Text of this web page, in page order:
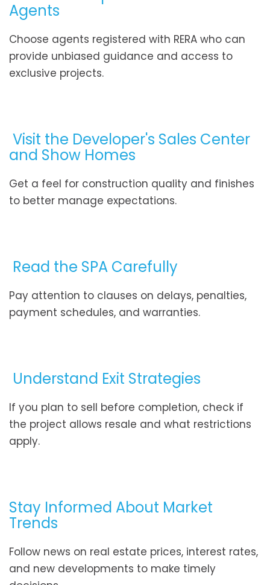
Agents
Choose agents registered with RERA who can
provide unbiased guidance and access to
exclusive projects.
Visit the Developer's Sales Center
and Show Homes
Get a feel for construction quality and finishes
to better manage expectations.
Read the SPA Carefully
Pay attention to clauses on delays, penalties,
payment schedules, and warranties.
Understand Exit Strategies
If you plan to sell before completion, check if
the project allows resale and what restrictions
apply.
Stay Informed About Market
Trends
Follow news on real estate prices, interest rates,
and new developments to make timely